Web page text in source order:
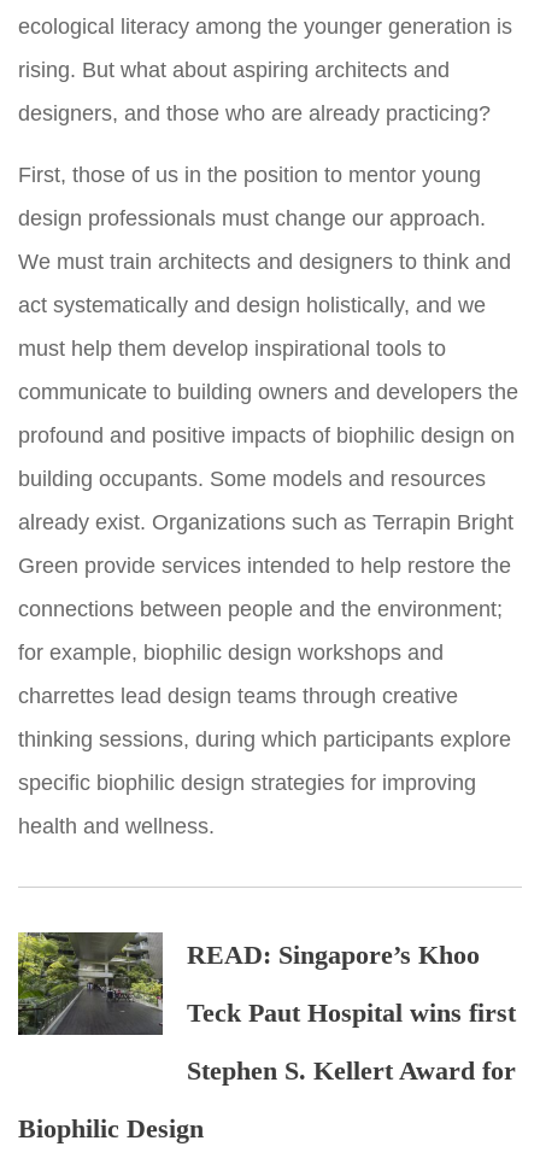
ecological literacy among the younger generation is
rising. But what about aspiring architects and
designers, and those who are already practicing?
First, those of us in the position to mentor young
design professionals must change our approach.
We must train architects and designers to think and
act systematically and design holistically, and we
must help them develop inspirational tools to
communicate to building owners and developers the
profound and positive impacts of biophilic design on
building occupants. Some models and resources
already exist. Organizations such as Terrapin Bright
Green provide services intended to help restore the
connections between people and the environment;
for example, biophilic design workshops and
charrettes lead design teams through creative
thinking sessions, during which participants explore
specific biophilic design strategies for improving
health and wellness.
READ: Singapore’s Khoo
Teck Paut Hospital wins first
Stephen S. Kellert Award for
Biophilic Design